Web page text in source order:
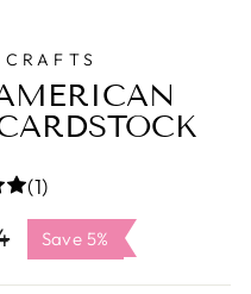
(1)
Sale
price
Save 5%